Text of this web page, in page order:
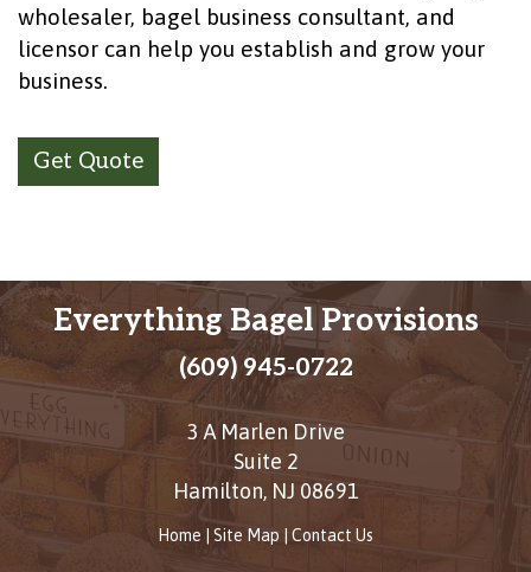
wholesaler, bagel business consultant, and
licensor can help you establish and grow your
business.
Get Quote
Everything Bagel Provisions
(609) 945-0722
3 A Marlen Drive
Suite 2
Hamilton, NJ 08691
Home Site Map Contact Us